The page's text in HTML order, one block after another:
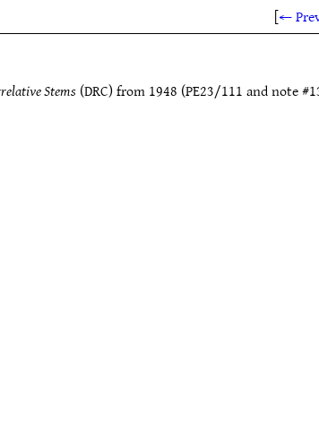
[←
Stems(DRC) from 1948 (PE23/111 and note